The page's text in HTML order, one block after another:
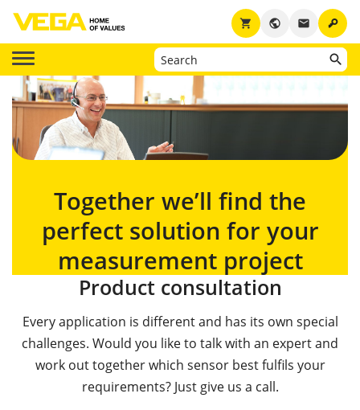
key
email
public
shopping_cart
Together we’ll find the
perfect solution for your
measurement project
Product consultation
Every application is different and has its own special
challenges. Would you like to talk with an expert and
work out together which sensor best fulfils your
requirements? Just give us a call.